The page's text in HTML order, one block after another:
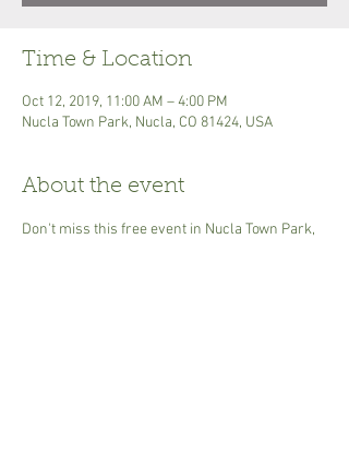
Time & Location
Oct 12, 2019, 11:00 AM – 4:00 PM
Nucla Town Park, Nucla, CO 81424, USA
About the event
Don't miss this free event in Nucla Town Park,